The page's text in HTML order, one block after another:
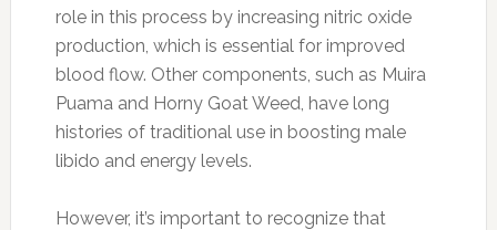
role in this process by increasing nitric oxide
production, which is essential for improved
blood flow. Other components, such as Muira
Puama and Horny Goat Weed, have long
histories of traditional use in boosting male
libido and energy levels.
However, it’s important to recognize that